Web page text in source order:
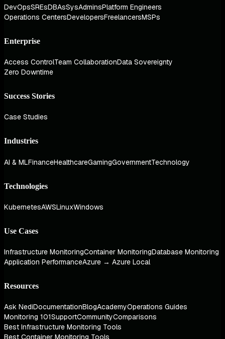
DevOpsSREsDBAsSysAdminsPlatform Engineers
Operations CentersDevelopersFreelancersMSPs
Enterprise
Access ControlTeam CollaborationData Sovereignty
Zero Downtime
Success Stories
Case Studies
Industries
AI & MLFinanceHealthcareGamingGovernmentTechnology
Technologies
KubernetesAWSLinuxWindows
Use Cases
Infrastructure MonitoringContainer MonitoringDatabase Monitoring
Application PerformanceAzure → Azure Local
Resources
Ask NediDocumentationBlogAcademyOperations Guides
Monitoring 101SupportCommunityComparisons
Best Infrastructure Monitoring Tools
Best Container Monitoring Tools